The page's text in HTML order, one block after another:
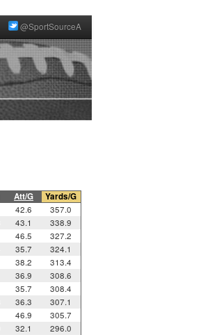
@SportSourceA
Att/G Yards/G
42.6
357.0
43.1
338.9
46.5
327.2
35.7
324.1
38.2
313.4
36.9
308.6
35.7
308.4
36.3
307.1
46.9
305.7
32.1
296.0